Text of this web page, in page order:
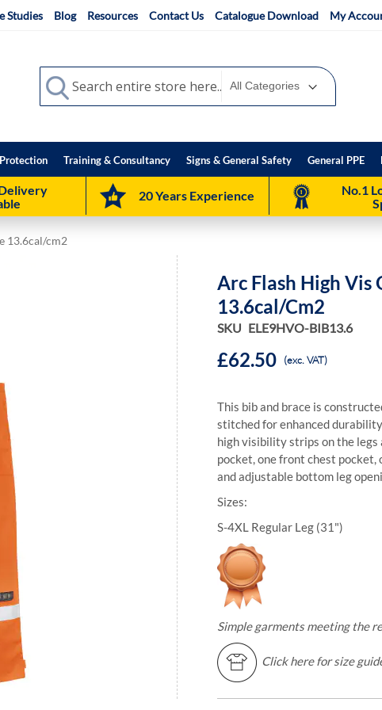
Studies Blog Resources Contact Us Catalogue Download My
Search
Search
Training & Consultancy Signs & General Safety General PPE
20 Years Experience
No.1
13.6cal/cm2
Arc Flash High Vis
13.6cal/cm2
SKU ELE9HVO-BIB13.6
£62.50 (exc. VAT)
This bib and brace is
stitched for enhanced
high visibility strips on the legs
pocket, one front chest pocket,
and adjustable bottom leg
Sizes:
S-4XL Regular Leg (31")
Simple garments meeting the
Click here for size